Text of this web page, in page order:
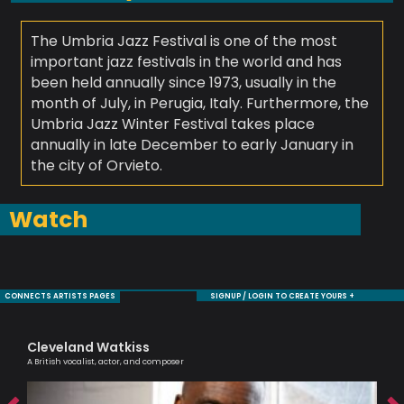
The Umbria Jazz Festival is one of the most
important jazz festivals in the world and has
been held annually since 1973, usually in the
month of July, in Perugia, Italy. Furthermore, the
Umbria Jazz Winter Festival takes place
annually in late December to early January in
the city of Orvieto.
Watch
CONNECTS ARTISTS PAGES SIGNUP / LOGIN TO CREATE YOURS +
Cleveland Watkiss
A British vocalist, actor, and composer